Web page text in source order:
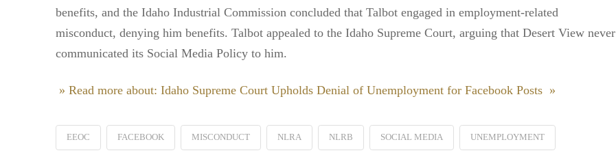
benefits, and the Idaho Industrial Commission concluded that Talbot engaged in employment-related
misconduct, denying him benefits. Talbot appealed to the Idaho Supreme Court, arguing that Desert View never
communicated its Social Media Policy to him.
» Read more about: Idaho Supreme Court Upholds Denial of Unemployment for Facebook Posts »
EEOC FACEBOOK MISCONDUCT NLRA NLRB SOCIAL MEDIA UNEMPLOYMENT